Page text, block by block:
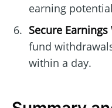
earning
Secure
fund
within a day.